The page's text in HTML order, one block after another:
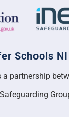
Schools
a partnership